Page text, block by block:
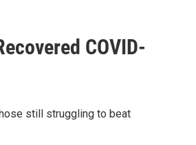
COVID-
still struggling to beat